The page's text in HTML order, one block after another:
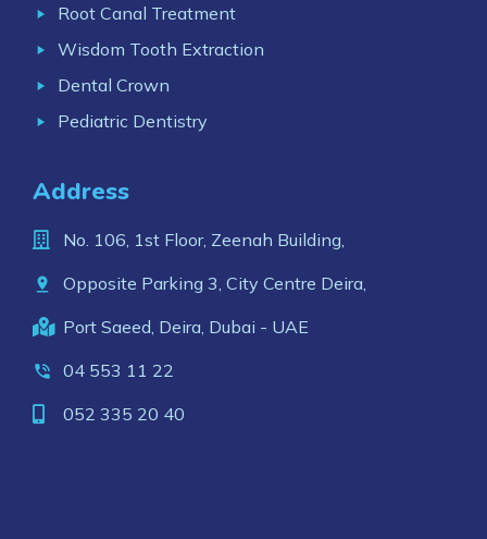
Root Canal Treatment
Wisdom Tooth Extraction
Dental Crown
Pediatric Dentistry
Address
No. 106, 1st Floor, Zeenah Building,
Opposite Parking 3, City Centre Deira,
Port Saeed, Deira, Dubai - UAE
04 553 11 22
052 335 20 40